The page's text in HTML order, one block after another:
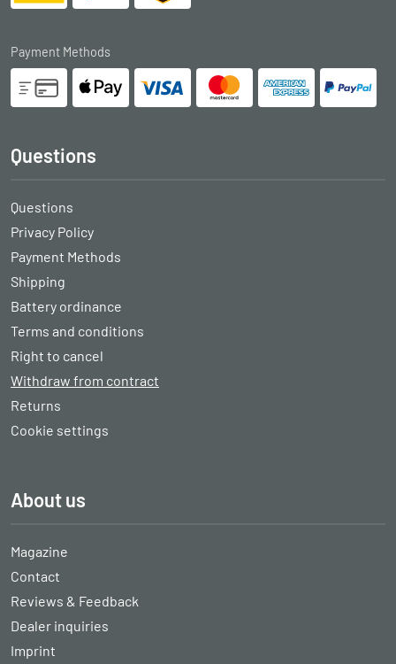
Payment Methods
Questions
Questions
Privacy Policy
Payment Methods
Shipping
Battery ordinance
Terms and conditions
Right to cancel
Withdraw from contract
Returns
Cookie settings
About us
Magazine
Contact
Reviews & Feedback
Dealer inquiries
Imprint